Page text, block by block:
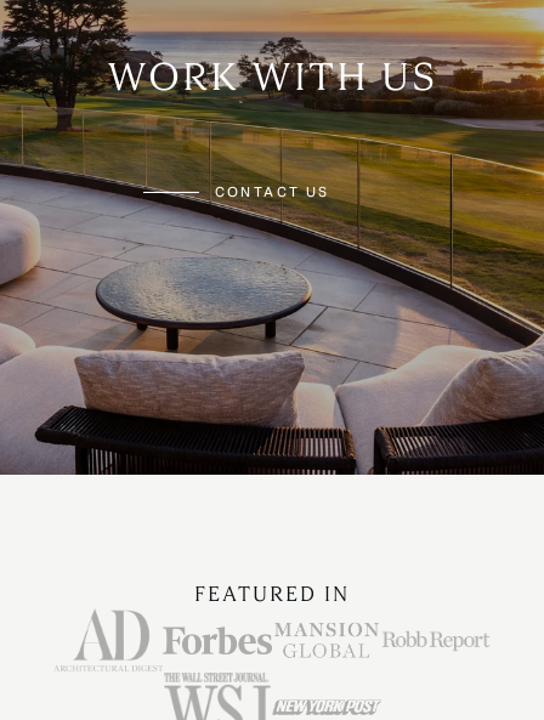
WORK WITH US
CONTACT US
FEATURED IN